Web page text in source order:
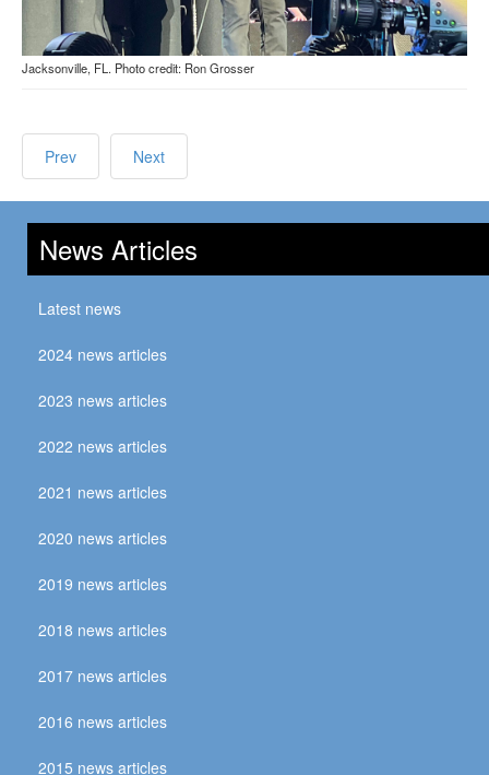
Jacksonville, FL. Photo credit: Ron Grosser
Prev Next
News Articles
Latest news
2024 news articles
2023 news articles
2022 news articles
2021 news articles
2020 news articles
2019 news articles
2018 news articles
2017 news articles
2016 news articles
2015 news articles